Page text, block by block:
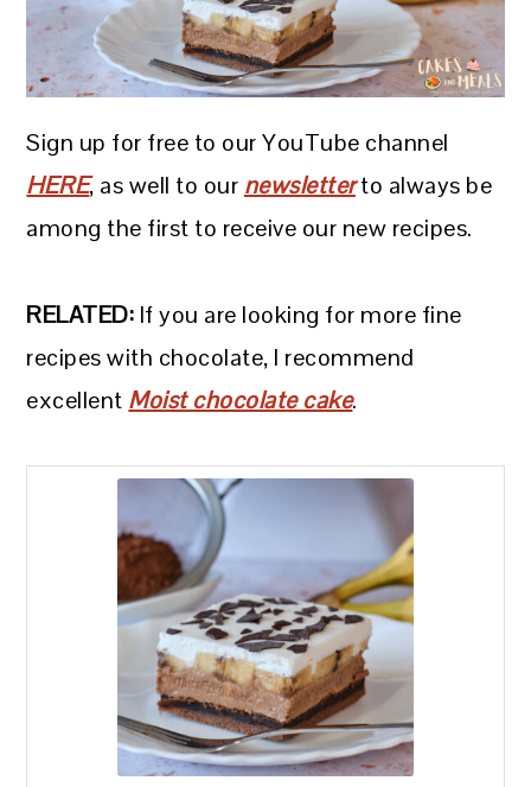
Sign up for free to our YouTube channel
HERE, as well to our newsletterto always be
among the first to receive our new recipes.
RELATED: If you are looking for more fine
recipes with chocolate, I recommend
excellent Moist chocolate cake.